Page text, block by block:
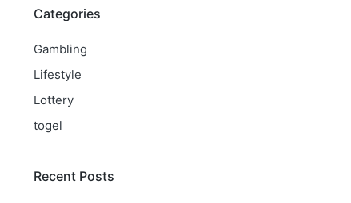
Categories
Gambling
Lifestyle
Lottery
togel
Recent Posts